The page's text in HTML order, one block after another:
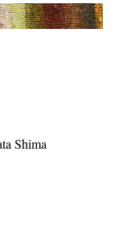
Shima